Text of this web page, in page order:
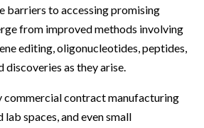
to accessing promising
from improved methods involving
editing, oligonucleotides, peptides,
discoveries as they arise.
commercial contract manufacturing
spaces, and even small